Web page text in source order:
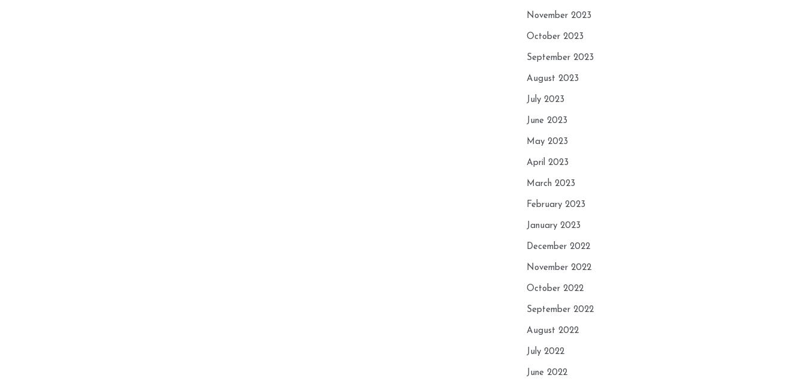
November 2023
October 2023
September 2023
August 2023
July 2023
June 2023
May 2023
April 2023
March 2023
February 2023
January 2023
December 2022
November 2022
October 2022
September 2022
August 2022
July 2022
June 2022